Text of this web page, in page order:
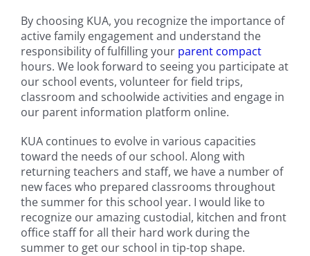
By choosing KUA, you recognize the importance of
active family engagement and understand the
responsibility of fulfilling your parent compact
hours. We look forward to seeing you participate at
our school events, volunteer for field trips,
classroom and schoolwide activities and engage in
our parent information platform online.
KUA continues to evolve in various capacities
toward the needs of our school. Along with
returning teachers and staff, we have a number of
new faces who prepared classrooms throughout
the summer for this school year. I would like to
recognize our amazing custodial, kitchen and front
office staff for all their hard work during the
summer to get our school in tip-top shape.